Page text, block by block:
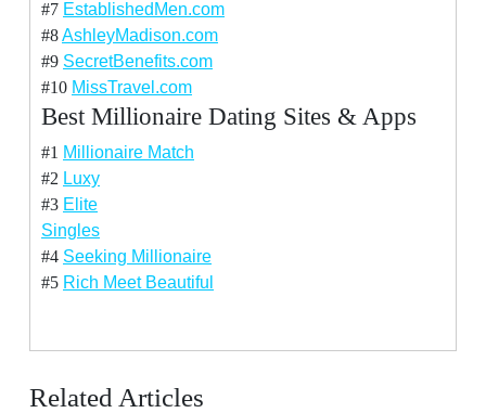
#7 EstablishedMen.com
#8AshleyMadison.com
#9 SecretBenefits.com
#10 MissTravel.com
Best Millionaire Dating Sites & Apps
#1 Millionaire Match
#2 Luxy
#3 Elite
Singles
#4 Seeking Millionaire
#5 Rich Meet Beautiful
Related Articles